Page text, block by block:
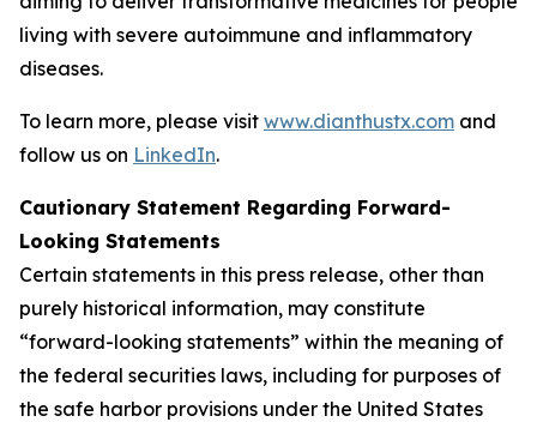
living with severe autoimmune and inflammatory
diseases.
To learn more, please visit www.dianthustx.com and
follow us on LinkedIn.
Cautionary Statement Regarding Forward-
Looking Statements
Certain statements in this press release, other than
purely historical information, may constitute
“forward-looking statements” within the meaning of
the federal securities laws, including for purposes of
the safe harbor provisions under the United States